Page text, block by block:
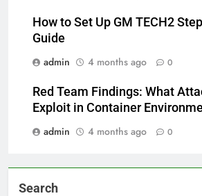
How to Set Up GM TECH2
Guide
admin
4 months ago 0
Red Team Findings: What
Exploit in Container
admin
4 months ago 0
Search